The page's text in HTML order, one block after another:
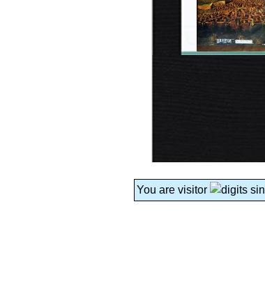
You are visitor